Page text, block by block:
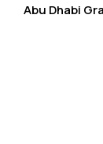
Abu Dhabi